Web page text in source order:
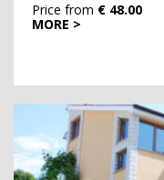
MORE >
Price from € 48.00